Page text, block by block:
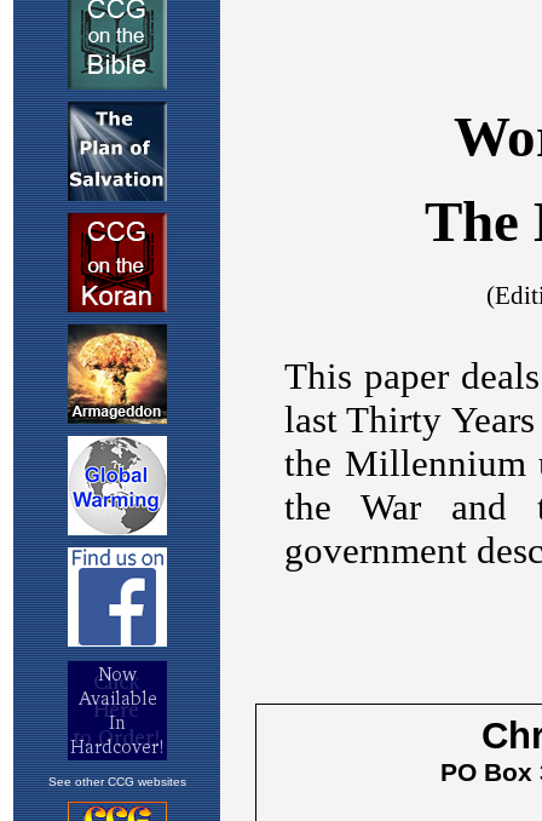
See other CCG websites